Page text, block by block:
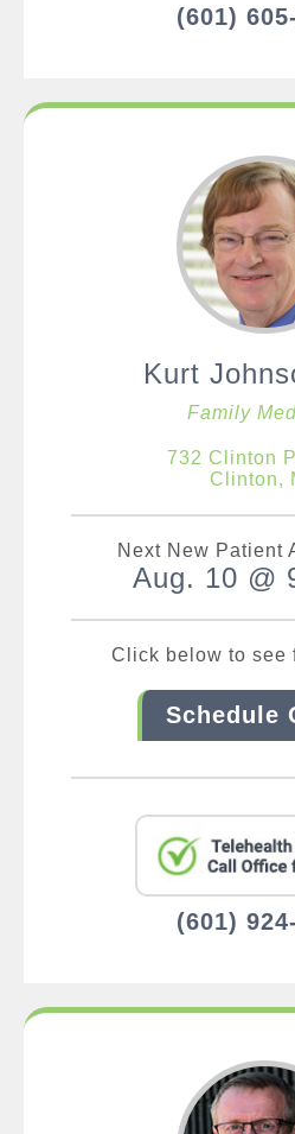
(601)
Kurt
Family
732 Clinton
Clinton,
Next New Patient
Aug. 10 @
Click below to see
Schedule
(601)